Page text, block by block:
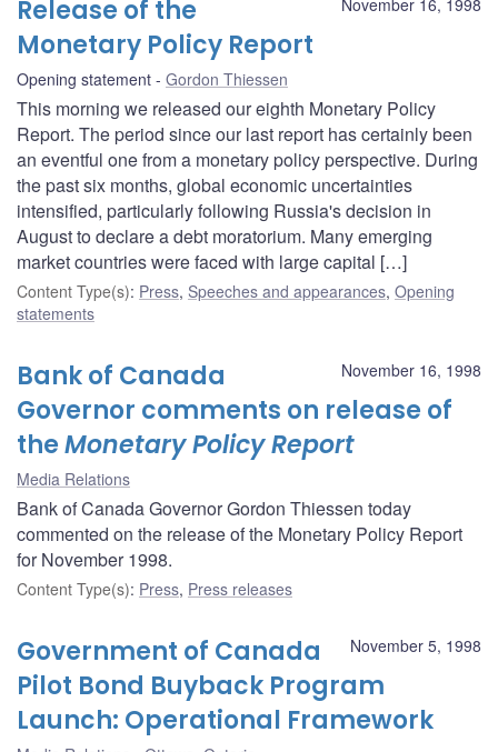
Release of the
Monetary Policy Report
Opening statement Gordon Thiessen
This morning we released our eighth Monetary Policy
Report. The period since our last report has certainly been
an eventful one from a monetary policy perspective. During
the past six months, global economic uncertainties
intensified, particularly following Russia's decision in
August to declare a debt moratorium. Many emerging
market countries were faced with large capital […]
Content Type(s): Press, Speeches and appearances, Opening
statements
November 16, 1998
Bank of Canada
Governor comments on release of
theMonetary Policy Report
Media Relations
Bank of Canada Governor Gordon Thiessen today
commented on the release of the Monetary Policy Report
for November 1998.
Content Type(s): Press, Press releases
November 5, 1998
Government of Canada
Pilot Bond Buyback Program
Launch: Operational Framework